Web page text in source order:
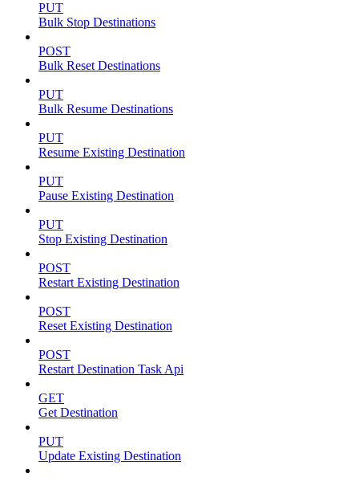
PUT
Bulk Stop Destinations
POST
Bulk Reset Destinations
PUT
Bulk Resume Destinations
PUT
Resume Existing Destination
PUT
Pause Existing Destination
PUT
Stop Existing Destination
POST
Restart Existing Destination
POST
Reset Existing Destination
POST
Restart Destination Task Api
GET
Get Destination
PUT
Update Existing Destination